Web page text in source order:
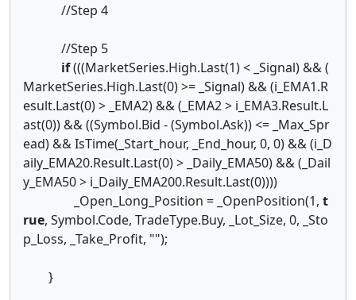
//Step 4
//Step 5
if(((MarketSeries.High.Last(1) < _Signal) && (
MarketSeries.High.Last(0) >= _Signal) && (i_EMA1.R
esult.Last(0) > _EMA2) && (_EMA2 > i_EMA3.Result.L
ast(0)) && ((Symbol.Bid - (Symbol.Ask)) <= _Max_Spr
ead) && IsTime(_Start_hour, _End_hour, 0, 0) && (i_D
aily_EMA20.Result.Last(0) > _Daily_EMA50) && (_Dail
y_EMA50 > i_Daily_EMA200.Result.Last(0))))
_Open_Long_Position = _OpenPosition(1, t
rue, Symbol.Code, TradeType.Buy, _Lot_Size, 0, _Sto
p_Loss, _Take_Profit, "");
}